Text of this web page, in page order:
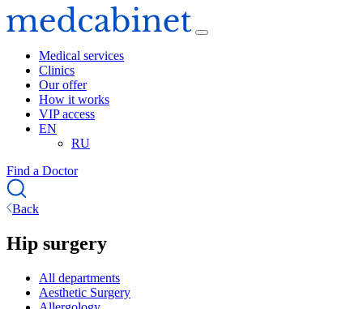
Medical services
Clinics
Our offer
How it works
VIP access
EN
RU
Find a Doctor
Back
Hip surgery
All departments
Aesthetic Surgery